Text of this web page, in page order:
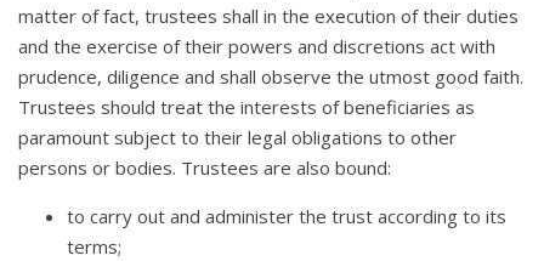
matter of fact, trustees shall in the execution of their duties
and the exercise of their powers and discretions act with
prudence, diligence and shall observe the utmost good faith.
Trustees should treat the interests of beneficiaries as
paramount subject to their legal obligations to other
persons or bodies. Trustees are also bound:
to carry out and administer the trust according to its
terms;